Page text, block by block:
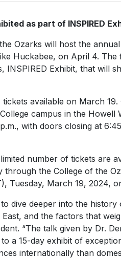
as part of INSPIRED
Ozarks will host the
Huckabee, on April 4.
Exhibit, that will
available on March 19.
campus in the Howell
with doors closing at
number of tickets are
the College of the
Tuesday, March 19, 2024,
dive deeper into the history
East, and the factors that
“The talk given by Dr.
a 15-day exhibit of
internationally than